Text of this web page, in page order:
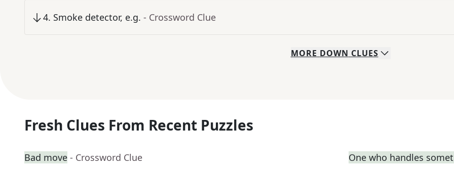
4. Smoke detector, e.g. - Crossword Clue
MORE DOWN CLUES
Fresh Clues From Recent Puzzles
Bad move - Crossword Clue One who handles